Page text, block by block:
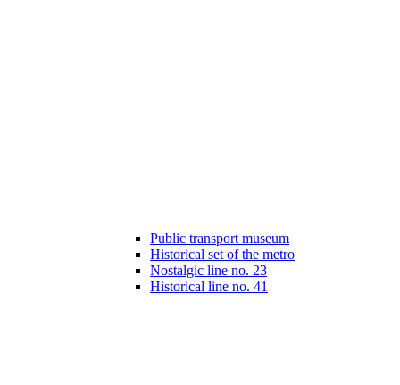
Public transport museum
Historical set of the metro
Nostalgic line no. 23
Historical line no. 41